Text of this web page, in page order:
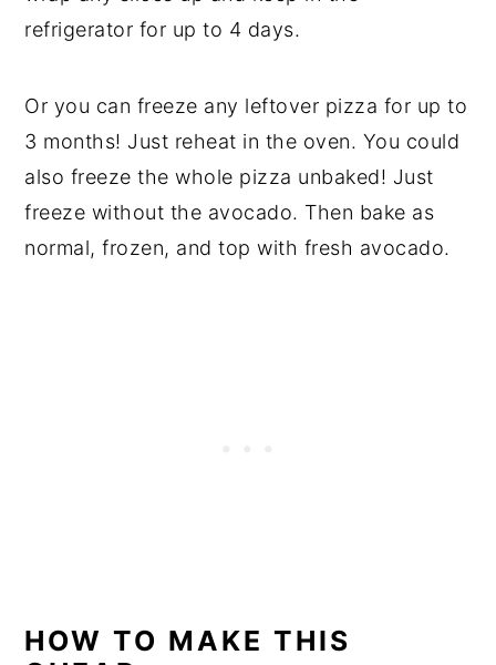
refrigerator for up to 4 days.
Or you can freeze any leftover pizza for up to
3 months! Just reheat in the oven. You could
also freeze the whole pizza unbaked! Just
freeze without the avocado. Then bake as
normal, frozen, and top with fresh avocado.
HOW TO MAKE THIS